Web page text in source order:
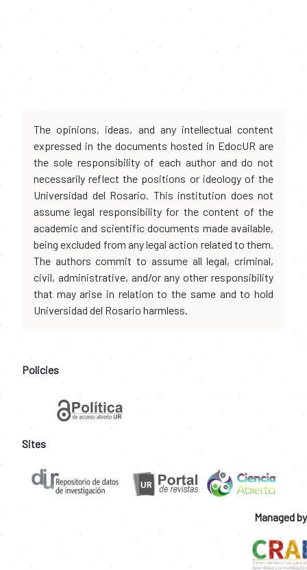
The opinions, ideas, and any intellectual content
expressed in the documents hosted in EdocUR are
the sole responsibility of each author and do not
necessarily reflect the positions or ideology of the
Universidad del Rosario. This institution does not
assume legal responsibility for the content of the
academic and scientific documents made available,
being excluded from any legal action related to them.
The authors commit to assume all legal, criminal,
civil, administrative, and/or any other responsibility
that may arise in relation to the same and to hold
Universidad del Rosario harmless.
Policies
Sites
Managed by